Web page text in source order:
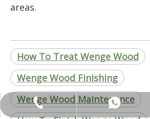
areas.
How To Treat Wenge Wood
Wenge Wood Finishing
Wenge Wood Maintenance
+86 18682145699
+86 18682145699